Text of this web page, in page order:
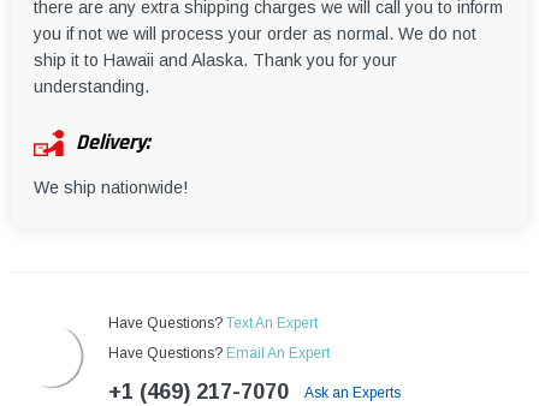
there are any extra shipping charges we will call you to inform
you if not we will process your order as normal. We do not
ship it to Hawaii and Alaska. Thank you for your
understanding.
Delivery:
We ship nationwide!
Have Questions? Text An Expert
Have Questions? Email An Expert
+1 (469) 217-7070 Ask an Experts